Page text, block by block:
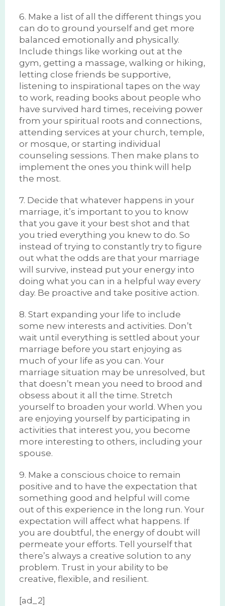
6. Make a list of all the different things you
can do to ground yourself and get more
balanced emotionally and physically.
Include things like working out at the
gym, getting a massage, walking or hiking,
letting close friends be supportive,
listening to inspirational tapes on the way
to work, reading books about people who
have survived hard times, receiving power
from your spiritual roots and connections,
attending services at your church, temple,
or mosque, or starting individual
counseling sessions. Then make plans to
implement the ones you think will help
the most.
7. Decide that whatever happens in your
marriage, it’s important to you to know
that you gave it your best shot and that
you tried everything you knew to do. So
instead of trying to constantly try to figure
out what the odds are that your marriage
will survive, instead put your energy into
doing what you can in a helpful way every
day. Be proactive and take positive action.
8. Start expanding your life to include
some new interests and activities. Don’t
wait until everything is settled about your
marriage before you start enjoying as
much of your life as you can. Your
marriage situation may be unresolved, but
that doesn’t mean you need to brood and
obsess about it all the time. Stretch
yourself to broaden your world. When you
are enjoying yourself by participating in
activities that interest you, you become
more interesting to others, including your
spouse.
9. Make a conscious choice to remain
positive and to have the expectation that
something good and helpful will come
out of this experience in the long run. Your
expectation will affect what happens. If
you are doubtful, the energy of doubt will
permeate your efforts. Tell yourself that
there’s always a creative solution to any
problem. Trust in your ability to be
creative, flexible, and resilient.
[ad_2]